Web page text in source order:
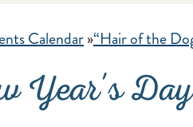
Calendar»“Hair of the
Year's